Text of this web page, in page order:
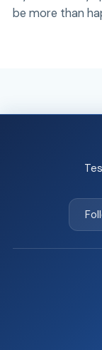
be more than